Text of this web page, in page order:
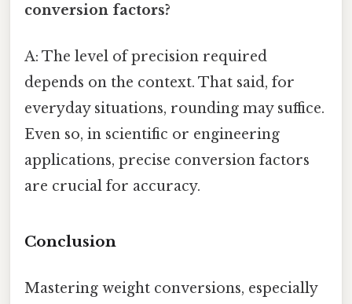
conversion factors?
A: The level of precision required
depends on the context. That said, for
everyday situations, rounding may suffice.
Even so, in scientific or engineering
applications, precise conversion factors
are crucial for accuracy.
Conclusion
Mastering weight conversions, especially